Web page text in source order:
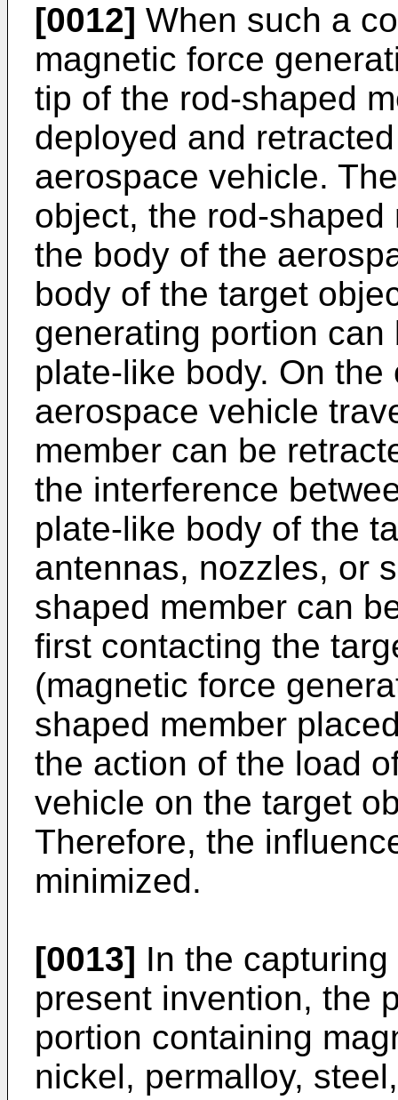
[0012] When such a
magnetic force
tip of the rod-shaped
deployed and
aerospace vehicle.
object, the rod-
the body of the
body of the target
generating portion
plate-like body. On
aerospace vehicle
member can be
the interference
plate-like body of the
antennas, nozzles, or
shaped member can
first contacting the
(magnetic force
shaped member
the action of the load
vehicle on the target
Therefore, the
minimized.
[0013] In the
present invention, the
portion containing
nickel, permalloy,